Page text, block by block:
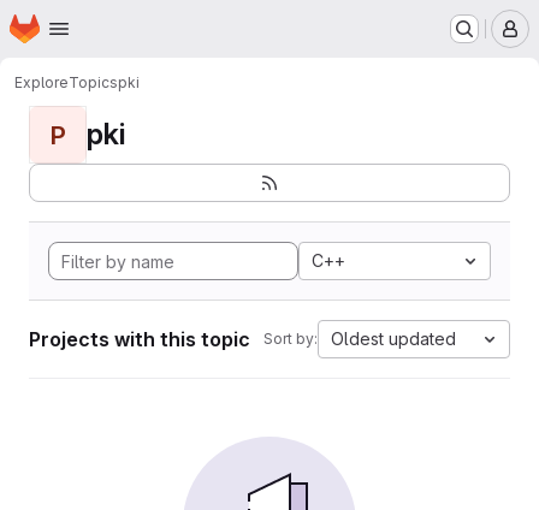
Skip to main content
Homepage
ExploreTopicspki
P pki
C++
Projects with this topic Sort by: Oldest updated